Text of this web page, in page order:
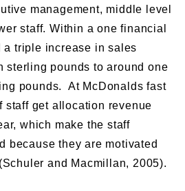
management, middle level
staff. Within a one financial
a triple increase in sales
sterling pounds to around one
pounds. At McDonalds fast
staff get allocation revenue
which make the staff
because they are motivated
and Macmillan, 2005).